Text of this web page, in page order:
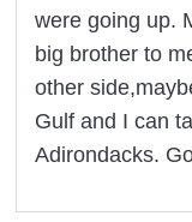
were going up.
big brother to
other
Gulf and I can
Adirondacks.